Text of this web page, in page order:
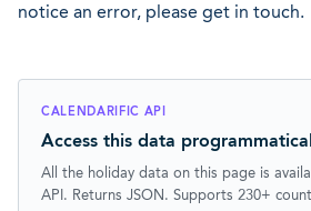
notice an error, please get in touch.
CALENDARIFIC API
Access this data
All the holiday data on this page is
API. Returns JSON. Supports 230+